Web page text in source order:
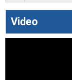
Video